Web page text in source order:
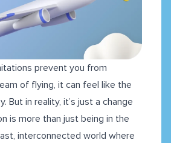
prevent you from
of flying, it can feel like the
But in reality, it’s just a change
is more than just being in the
interconnected world where